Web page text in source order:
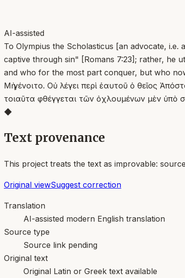
AI-assisted
To Olympius the Scholasticus [an advocate,
captive through sin" [Romans 7:23]; rather, he
and who for the most part conquer, but who
Μὴ γένοιτο. Οὐ λέγει περὶ ἑαυτοῦ ὁ θεῖος
τοιαῦτα φθέγγεται τῶν ὀχλουμένων μὲν ὑπὸ
◆
Text provenance
This project treats the text as improvable:
Original viewSuggest correction
Translation
AI-assisted modern English translation
Source type
Source link pending
Original text
Original Latin or Greek text available